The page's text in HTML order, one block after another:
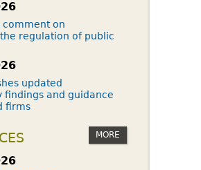
comment on
regulation of public
updated
findings and guidance
firms
MORE